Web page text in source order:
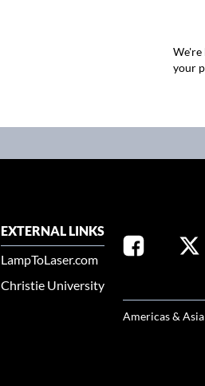
We're
your
EXTERNAL LINKS
LampToLaser.com
Christie University
Americas &